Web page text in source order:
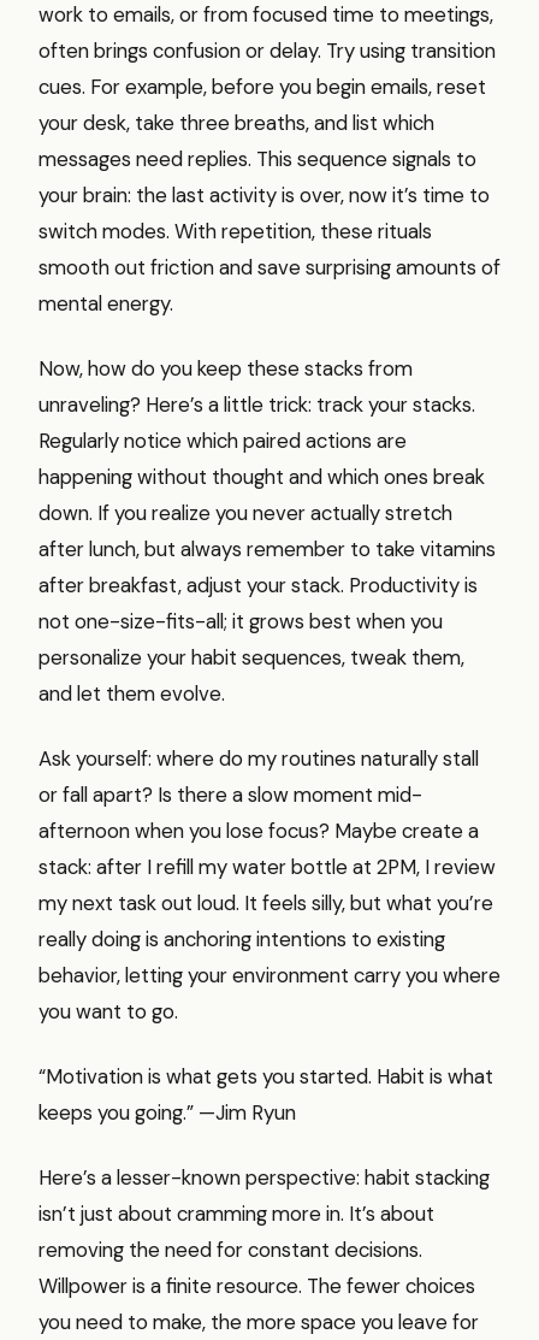
work to emails, or from focused time to meetings,
often brings confusion or delay. Try using transition
cues. For example, before you begin emails, reset
your desk, take three breaths, and list which
messages need replies. This sequence signals to
your brain: the last activity is over, now it’s time to
switch modes. With repetition, these rituals
smooth out friction and save surprising amounts of
mental energy.
Now, how do you keep these stacks from
unraveling? Here’s a little trick: track your stacks.
Regularly notice which paired actions are
happening without thought and which ones break
down. If you realize you never actually stretch
after lunch, but always remember to take vitamins
after breakfast, adjust your stack. Productivity is
not one-size-fits-all; it grows best when you
personalize your habit sequences, tweak them,
and let them evolve.
Ask yourself: where do my routines naturally stall
or fall apart? Is there a slow moment mid-
afternoon when you lose focus? Maybe create a
stack: after I refill my water bottle at 2PM, I review
my next task out loud. It feels silly, but what you’re
really doing is anchoring intentions to existing
behavior, letting your environment carry you where
you want to go.
“Motivation is what gets you started. Habit is what
keeps you going.” —Jim Ryun
Here’s a lesser-known perspective: habit stacking
isn’t just about cramming more in. It’s about
removing the need for constant decisions.
Willpower is a finite resource. The fewer choices
you need to make, the more space you leave for